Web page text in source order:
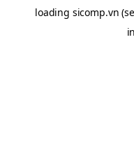
loading sicomp.vn